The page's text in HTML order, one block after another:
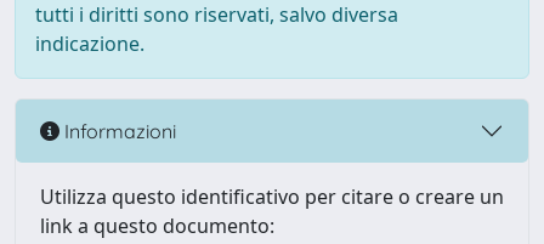
tutti i diritti sono riservati, salvo diversa
indicazione.
Informazioni
Utilizza questo identificativo per citare o creare un
link a questo documento: